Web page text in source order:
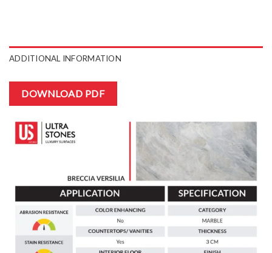
ADDITIONAL INFORMATION
DOWNLOAD PDF